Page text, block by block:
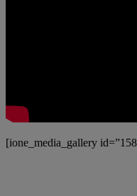
[ione_media_gallery